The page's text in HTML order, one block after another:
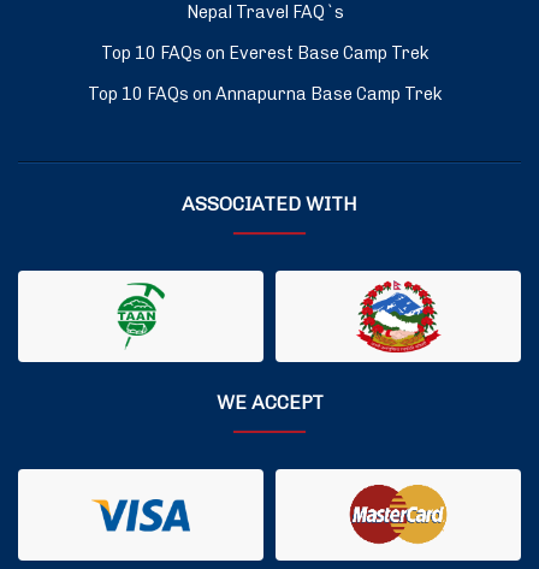
Nepal Travel FAQ`s
Top 10 FAQs on Everest Base Camp Trek
Top 10 FAQs on Annapurna Base Camp Trek
ASSOCIATED WITH
WE ACCEPT